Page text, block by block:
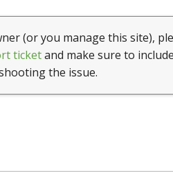
(or you manage this site),
ticketand make sure to
the issue.